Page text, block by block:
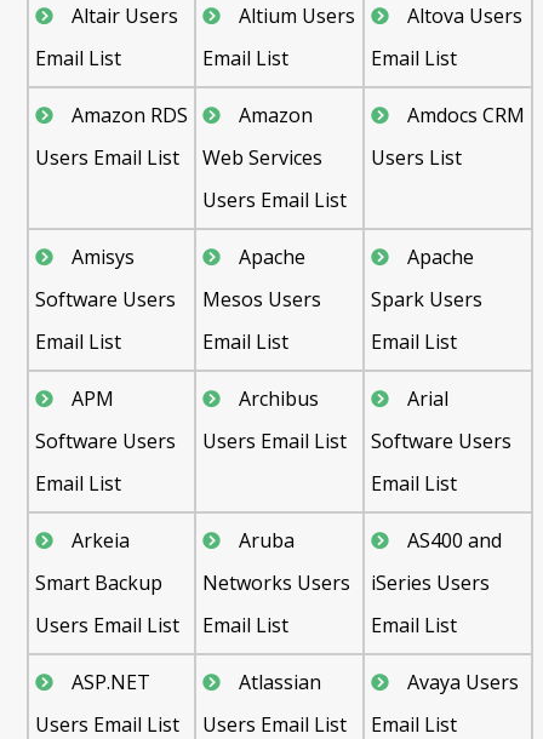
Altair Users
Email List
Altium Users
Email List
Altova Users
Email List
Amazon RDS
Users Email List
Amazon
Web Services
Users Email List
Amdocs CRM
Users List
Amisys
Software Users
Email List
Apache
Mesos Users
Email List
Apache
Spark Users
Email List
APM
Software Users
Email List
Archibus
Users Email List
Arial
Software Users
Email List
Arkeia
Smart Backup
Users Email List
Aruba
Networks Users
Email List
AS400 and
iSeries Users
Email List
ASP.NET
Users Email List
Atlassian
Users Email List
Avaya Users
Email List